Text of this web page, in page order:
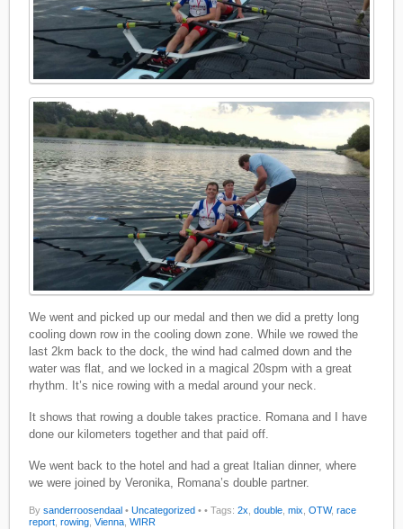
We went and picked up our medal and then we did a pretty long
cooling down row in the cooling down zone. While we rowed the
last 2km back to the dock, the wind had calmed down and the
water was flat, and we locked in a magical 20spm with a great
rhythm. It’s nice rowing with a medal around your neck.
It shows that rowing a double takes practice. Romana and I have
done our kilometers together and that paid off.
We went back to the hotel and had a great Italian dinner, where
we were joined by Veronika, Romana’s double partner.
Bysanderroosendaal • Uncategorized • • Tags:2x ,double ,mix ,OTW,race
report ,rowing ,Vienna ,WIRR